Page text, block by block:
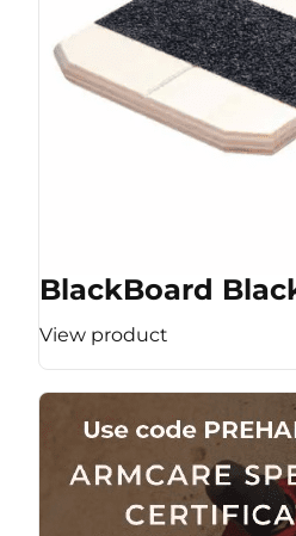
BlackBoard
View product